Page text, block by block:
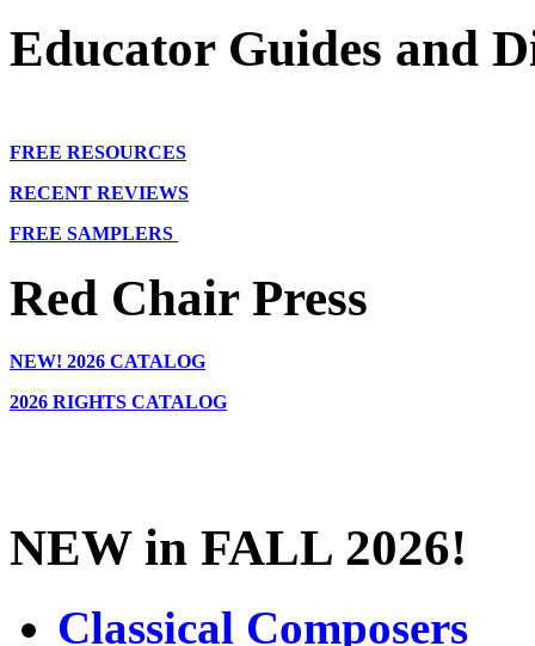
Educator Guides and
FREE RESOURCES
RECENT REVIEWS
FREE SAMPLERS
Red Chair Press
NEW! 2026 CATALOG
2026 RIGHTS CATALOG
NEW in FALL 2026!
Classical Composers